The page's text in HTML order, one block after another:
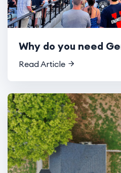
Why do you need
Read Article